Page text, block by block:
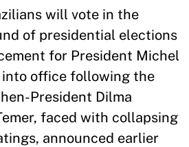
will vote in the
of presidential elections
for President Michel
into office following the
President Dilma
faced with collapsing
announced earlier